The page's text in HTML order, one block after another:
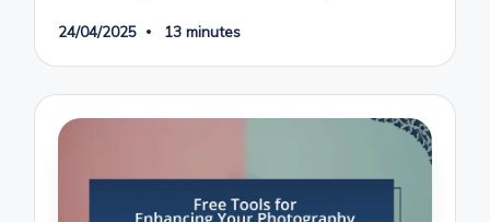
24/04/2025 13 minutes